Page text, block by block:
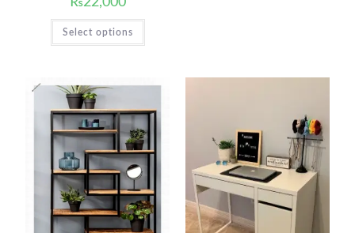
Select options